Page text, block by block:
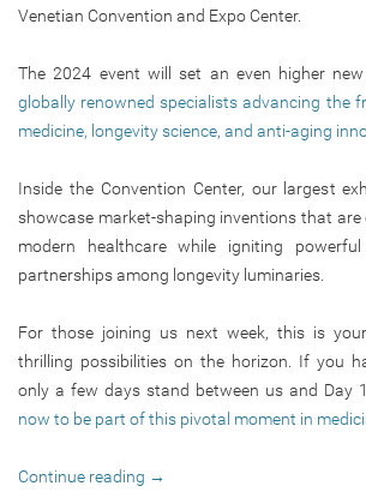
Venetian Convention and Expo Center.
The 2024 event will set an even higher
globally renowned specialists advancing the
medicine, longevity science, and anti-aging
Inside the Convention Center, our largest
showcase market-shaping inventions that
modern healthcare while igniting
partnerships among longevity luminaries.
For those joining us next week, this is
thrilling possibilities on the horizon. If you
only a few days stand between us and Day
now to be part of this pivotal moment in
Continue reading →